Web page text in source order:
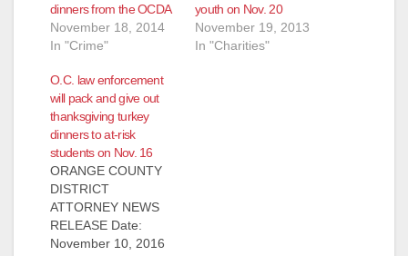
dinners from the OCDA
November 18, 2014
In "Crime"
youth on Nov. 20
November 19, 2013
In "Charities"
O.C. law enforcement
will pack and give out
thanksgiving turkey
dinners to at-risk
students on Nov. 16
ORANGE COUNTY
DISTRICT
ATTORNEY NEWS
RELEASE Date:
November 10, 2016